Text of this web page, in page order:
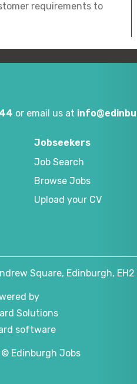
requirements to
or email us at
Jobseekers
Job Search
Browse Jobs
Upload your CV
Square, Edinburgh, EH2
by
Solutions
software
© Edinburgh Jobs